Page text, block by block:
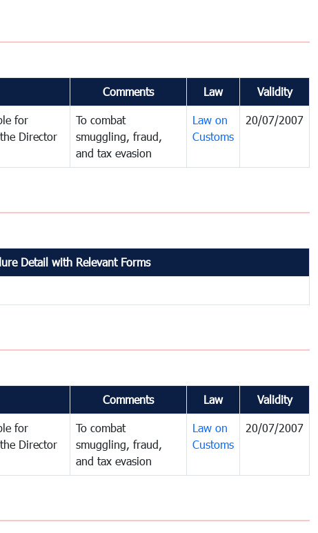
Comments Law Validity
for
Director
To combat
smuggling, fraud,
and tax evasion
Law on
Customs
20/07/2007
Detail with Relevant Forms
Comments Law Validity
for
Director
To combat
smuggling, fraud,
and tax evasion
Law on
Customs
20/07/2007